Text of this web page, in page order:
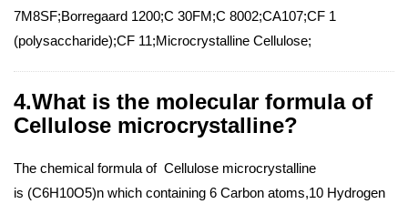
7M8SF;Borregaard 1200;C 30FM;C 8002;CA107;CF 1
(polysaccharide);CF 11;Microcrystalline Cellulose;
4.What is the molecular formula of
Cellulose microcrystalline?
The chemical formula of Cellulose microcrystalline
is (C6H10O5)n which containing 6 Carbon atoms,10 Hydrogen